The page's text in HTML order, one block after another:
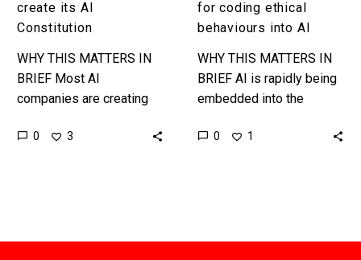
create its AI
Constitution
WHY THIS MATTERS IN
BRIEF Most AI
companies are creating
but Anthropic, the multi-
0 3
for coding ethical
behaviours into AI
WHY THIS MATTERS IN
BRIEF AI is rapidly being
embedded into the
these systems are black
0 1